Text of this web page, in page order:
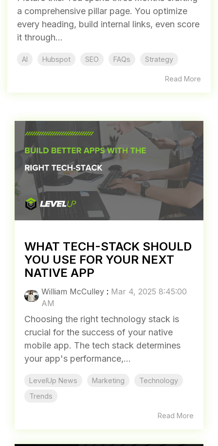
a comprehensive pillar page. You optimize
every heading, build internal links, even score
it through...
AI Hubspot SEO FAQs Strategy
Read More
WHAT TECH-STACK SHOULD
YOU USE FOR YOUR NEXT
NATIVE APP
William McCulley : Mar 4, 2025 8:45:00
AM
Choosing the right technology stack is
crucial for the success of your native
mobile app. The tech stack determines
your app's performance,...
LevelUp News Marketing
Technology
Trends
Read More